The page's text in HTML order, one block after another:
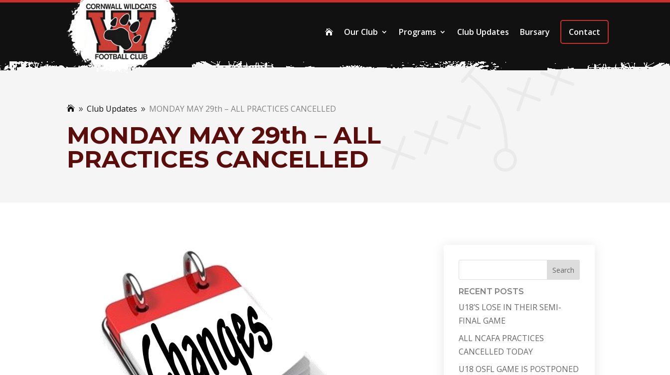
 Our Club Programs Club Updates Bursary Contact
 9 Club Updates 9 MONDAY MAY 29th – ALL PRACTICES CANCELLED
MONDAY MAY 29th – ALL
PRACTICES CANCELLED
Search
RECENT POSTS
U18’S LOSE IN THEIR SEMI-
FINAL GAME
ALL NCAFA PRACTICES
CANCELLED TODAY
U18 OSFL GAME IS POSTPONED